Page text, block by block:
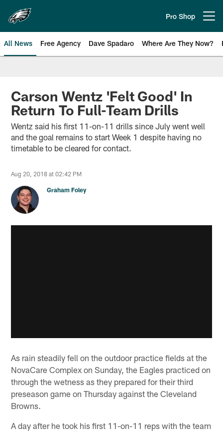
main
content
Pro Shop
All News Free Agency Dave Spadaro Where Are They Now?
Philadelphia Eagles News
Carson Wentz 'Felt Good' In
Return To Full-Team Drills
Wentz said his first 11-on-11 drills since July went well
and the goal remains to start Week 1 despite having no
timetable to be cleared for contact.
Aug 20, 2018 at 02:42 PM
Graham Foley
As rain steadily fell on the outdoor practice fields at the
NovaCare Complex on Sunday, the Eagles practiced on
through the wetness as they prepared for their third
preseason game on Thursday against the Cleveland
Browns.
A day after he took his first 11-on-11 reps with the team